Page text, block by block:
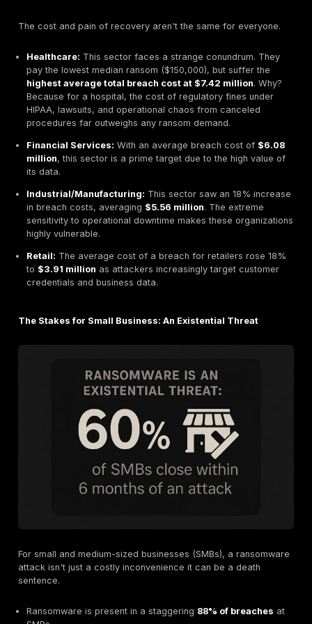
The Road to Recovery: Timelines, Backups, and
Resilience
will ultimately cost you. The 2025 data shows some
improvements, but also some serious red flags.
The Good News: Recovery Is Getting Faster
Organizations are getting better at responding.
The Bad News: Backup Usage Is at a Six Year Low